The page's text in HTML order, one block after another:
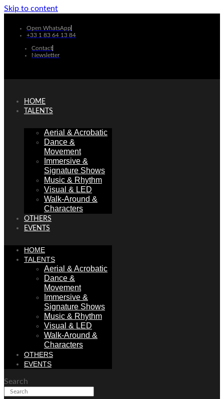
Skip to content
Open WhatsApp
+33 1 83 64 13 84
Contact
Newsletter
HOME
TALENTS
Aerial & Acrobatic
Dance &
Movement
Immersive &
Signature Shows
Music & Rhythm
Visual & LED
Walk-Around &
Characters
OTHERS
EVENTS
HOME
TALENTS
Aerial & Acrobatic
Dance &
Movement
Immersive &
Signature Shows
Music & Rhythm
Visual & LED
Walk-Around &
Characters
OTHERS
EVENTS
Search